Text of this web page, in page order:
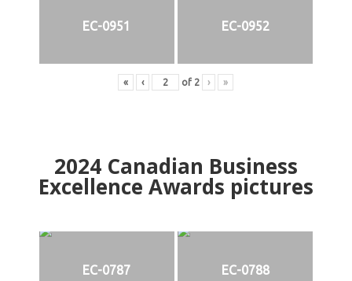
EC-0951 EC-0952
« ‹ of 2 › »
2024Canadian Business
Excellence Awards pictures
EC-0787 EC-0788